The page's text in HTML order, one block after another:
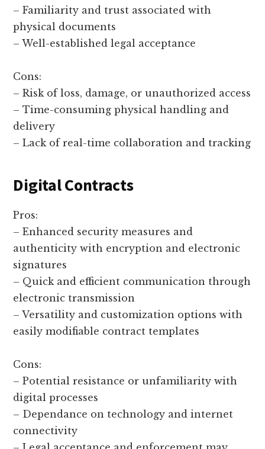
– Familiarity and trust associated with
physical documents
– Well-established legal acceptance
Cons:
– Risk of loss, damage, or unauthorized access
– Time-consuming physical handling and
delivery
– Lack of real-time collaboration and tracking
Digital Contracts
Pros:
– Enhanced security measures and
authenticity with encryption and electronic
signatures
– Quick and efficient communication through
electronic transmission
– Versatility and customization options with
easily modifiable contract templates
Cons:
– Potential resistance or unfamiliarity with
digital processes
– Dependance on technology and internet
connectivity